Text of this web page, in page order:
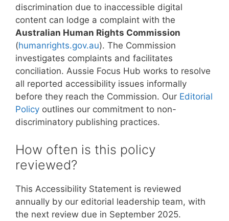
discrimination due to inaccessible digital
content can lodge a complaint with the
Australian Human Rights Commission
(humanrights.gov.au). The Commission
investigates complaints and facilitates
conciliation. Aussie Focus Hub works to resolve
all reported accessibility issues informally
before they reach the Commission. Our Editorial
Policy outlines our commitment to non-
discriminatory publishing practices.
How often is this policy
reviewed?
This Accessibility Statement is reviewed
annually by our editorial leadership team, with
the next review due in September 2025.